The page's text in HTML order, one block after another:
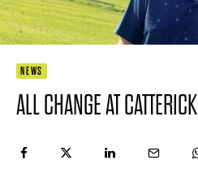
NEWS
ALL CHANGE AT CATTERICK